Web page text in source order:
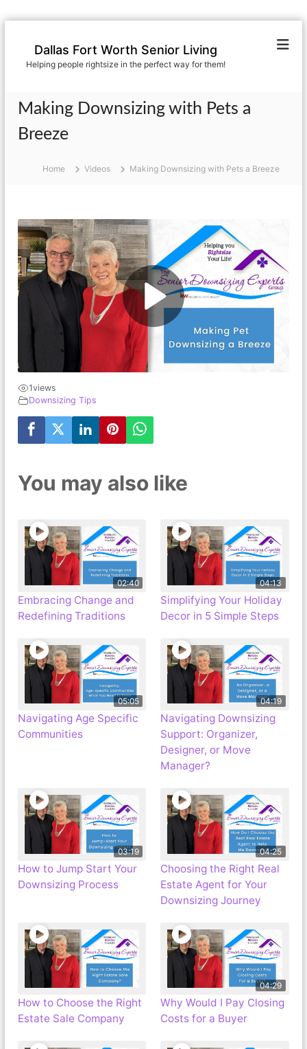
Dallas Fort Worth Senior Living
Helping people rightsize in the perfect way for them!
Making Downsizing with Pets a
Breeze
Home Videos Making Downsizing with Pets a Breeze
1views
Downsizing Tips
You may also like
02:40
Embracing Change and
Redefining Traditions
04:13
Simplifying Your Holiday
Decor in 5 Simple Steps
05:05
Navigating Age Specific
Communities
04:19
Navigating Downsizing
Support: Organizer,
Designer, or Move
Manager?
03:19
How to Jump Start Your
Downsizing Process
04:25
Choosing the Right Real
Estate Agent for Your
Downsizing Journey
How to Choose the Right
Estate Sale Company
04:29
Why Would I Pay Closing
Costs for a Buyer